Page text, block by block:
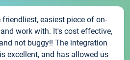
easiest piece of on-
work with. It's cost effective,
not buggy!! The integration
excellent, and has allowed us